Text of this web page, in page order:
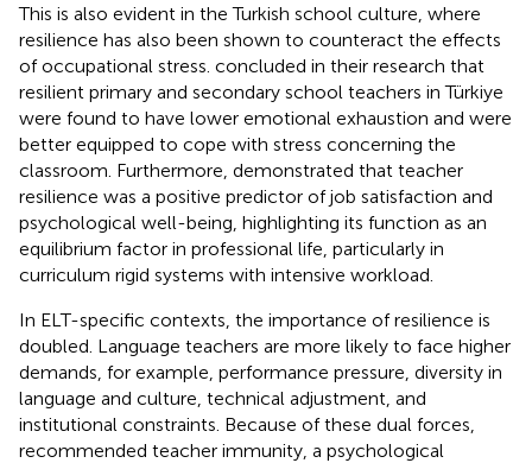
This is also evident in the Turkish school culture, where
resilience has also been shown to counteract the effects
of occupational stress. concluded in their research that
resilient primary and secondary school teachers in Türkiye
were found to have lower emotional exhaustion and were
better equipped to cope with stress concerning the
classroom. Furthermore, demonstrated that teacher
resilience was a positive predictor of job satisfaction and
psychological well-being, highlighting its function as an
equilibrium factor in professional life, particularly in
curriculum rigid systems with intensive workload.
In ELT-specific contexts, the importance of resilience is
doubled. Language teachers are more likely to face higher
demands, for example, performance pressure, diversity in
language and culture, technical adjustment, and
institutional constraints. Because of these dual forces,
recommended teacher immunity, a psychological